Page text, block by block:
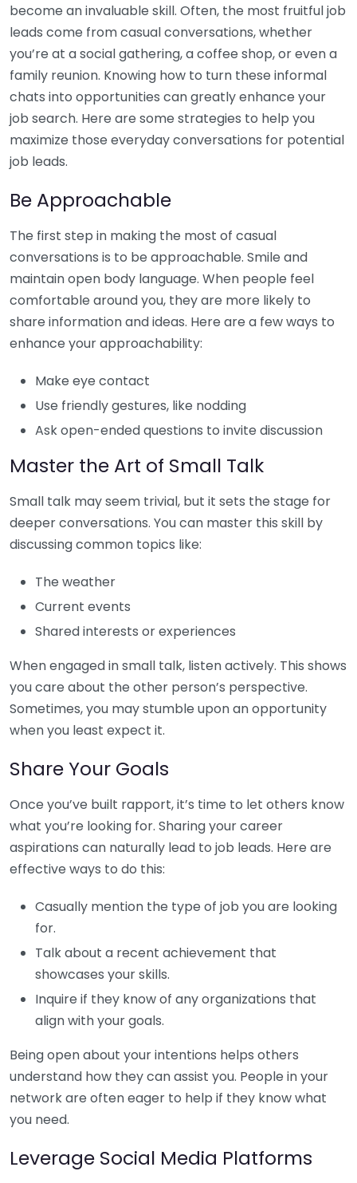
become an invaluable skill. Often, the most fruitful job
leads come from casual conversations, whether
you’re at a social gathering, a coffee shop, or even a
family reunion. Knowing how to turn these informal
chats into opportunities can greatly enhance your
job search. Here are some strategies to help you
maximize those everyday conversations for potential
job leads.
Be Approachable
The first step in making the most of casual
conversations is to be approachable. Smile and
maintain open body language. When people feel
comfortable around you, they are more likely to
share information and ideas. Here are a few ways to
enhance your approachability:
Make eye contact
Use friendly gestures, like nodding
Ask open-ended questions to invite discussion
Master the Art of Small Talk
Small talk may seem trivial, but it sets the stage for
deeper conversations. You can master this skill by
discussing common topics like:
The weather
Current events
Shared interests or experiences
When engaged in small talk, listen actively. This shows
you care about the other person’s perspective.
Sometimes, you may stumble upon an opportunity
when you least expect it.
Share Your Goals
Once you’ve built rapport, it’s time to let others know
what you’re looking for. Sharing your career
aspirations can naturally lead to job leads. Here are
effective ways to do this:
Casually mention the type of job you are looking
for.
Talk about a recent achievement that
showcases your skills.
Inquire if they know of any organizations that
align with your goals.
Being open about your intentions helps others
understand how they can assist you. People in your
network are often eager to help if they know what
you need.
Leverage Social Media Platforms